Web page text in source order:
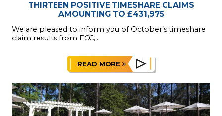
THIRTEEN POSITIVE TIMESHARE CLAIMS
AMOUNTING TO £431,975
We are pleased to inform you of October’s timeshare
claim results from ECC,...
READ MORE